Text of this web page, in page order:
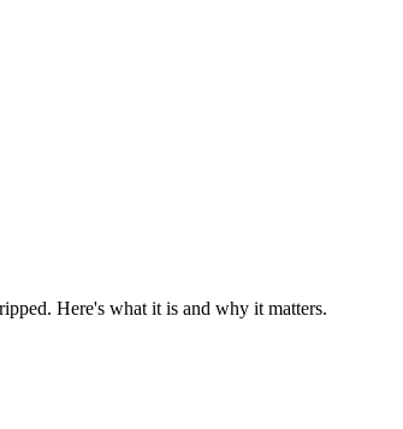
Here's what it is and why it matters.